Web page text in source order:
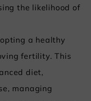
the likelihood of
a healthy
fertility. This
diet,
managing